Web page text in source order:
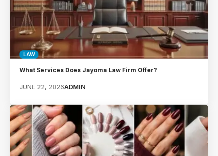
LAW
What Services Does Jayoma Law Firm Offer?
JUNE 22, 2026ADMIN